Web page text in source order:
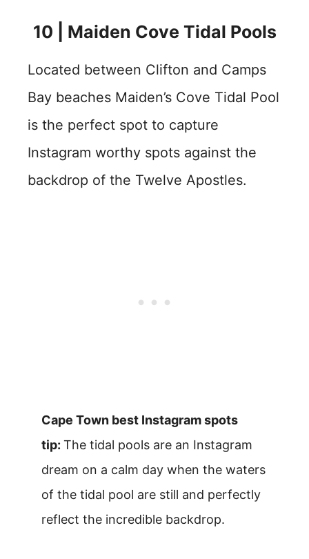
10 | Maiden Cove Tidal Pools
Located between Clifton and Camps
Bay beaches Maiden’s Cove Tidal Pool
is the perfect spot to capture
Instagram worthy spots against the
backdrop of the Twelve Apostles.
Cape Town best Instagram spots
tip: The tidal pools are an Instagram
dream on a calm day when the waters
of the tidal pool are still and perfectly
reflect the incredible backdrop.